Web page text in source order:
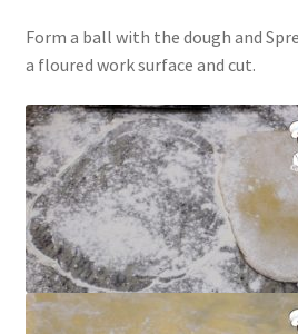
Form a ball with the dough and
a floured work surface and cut.